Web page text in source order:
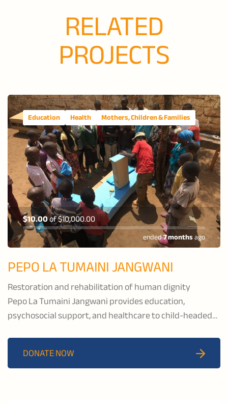
RELATED
PROJECTS
Education Health Mothers, Children & Families
$10.00of$10,000.00
ended7 monthsago
PEPO LA TUMAINI JANGWANI
Restoration and rehabilitation of human dignity
Pepo La Tumaini Jangwani provides education,
psychosocial support, and healthcare to child-headed
families in the pastoral communities of Isoiolo County,
Kenya.DONATE NOW